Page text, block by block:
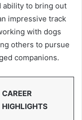
ability to bring out
impressive track
with dogs
others to pursue
companions.
CAREER
HIGHLIGHTS